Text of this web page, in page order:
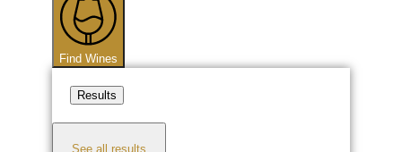
Find Wines
Results
See all results